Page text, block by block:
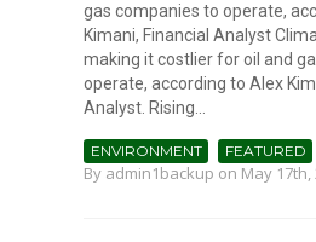
gas companies to operate,
Kimani, Financial Analyst
making it costlier for oil and
operate, according to Alex
Analyst. Rising...
ENVIRONMENT FEATURED
By admin1backup on May 17th,